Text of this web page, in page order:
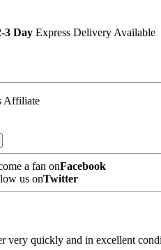
3 Day Express Delivery Available
Affiliate
a fan onFacebook
us onTwitter
very quickly and in excellent